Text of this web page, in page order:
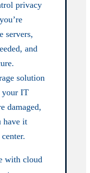
privacy
servers,
and
solution
your IT
damaged,
have it
with cloud